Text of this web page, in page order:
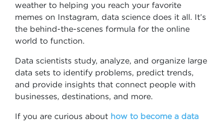
weather to helping you reach your favorite
memes on Instagram, data science does it all. It’s
the behind-the-scenes formula for the online
world to function.
Data scientists study, analyze, and organize large
data sets to identify problems, predict trends,
and provide insights that connect people with
businesses, destinations, and more.
If you are curious about how to become a data